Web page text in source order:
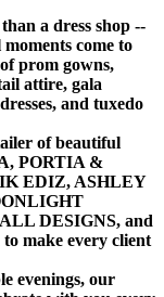
a dress shop --
come to
prom gowns,
attire, gala
and tuxedo
of beautiful
PORTIA &
EDIZ, ASHLEY
DESIGNS, and
make every client
evenings, our